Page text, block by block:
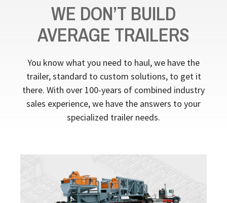
WE DON’T BUILD
AVERAGE TRAILERS
You know what you need to haul, we have the
trailer, standard to custom solutions, to get it
there. With over 100-years of combined industry
sales experience, we have the answers to your
specialized trailer needs.